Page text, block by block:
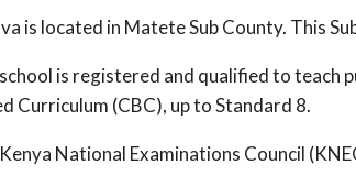
is located in Matete Sub County. This
is registered and qualified to teach
Curriculum (CBC), up to Standard 8.
National Examinations Council